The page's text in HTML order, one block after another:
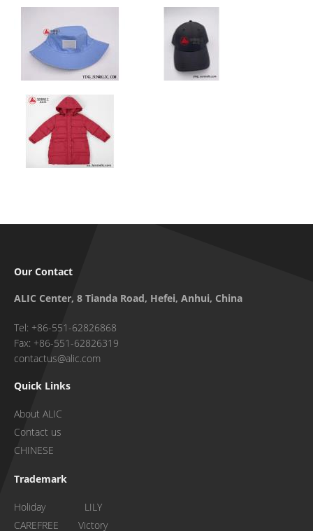
Our Contact
ALIC Center, 8 Tianda Road, Hefei, Anhui, China
Tel: +86-551-62826868
Fax: +86-551-62826319
contactus@alic.com
Quick Links
About ALIC
Contact us
CHINESE
Trademark
Holiday LILY
CAREFREE Victory